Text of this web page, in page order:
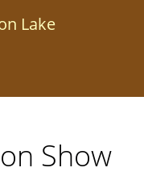
Lake
Show